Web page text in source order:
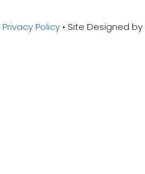
Privacy Policy• Site Designed by